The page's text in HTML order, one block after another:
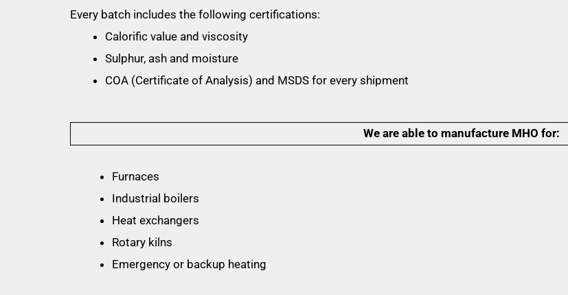
Every batch includes the following certifications:
Calorific value and viscosity
Sulphur, ash and moisture
COA (Certificate of Analysis) and MSDS for every shipment
We are able to manufacture MHO for:
Furnaces
Industrial boilers
Heat exchangers
Rotary kilns
Emergency or backup heating